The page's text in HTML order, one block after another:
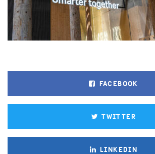
FACEBOOK
TWITTER
LINKEDIN